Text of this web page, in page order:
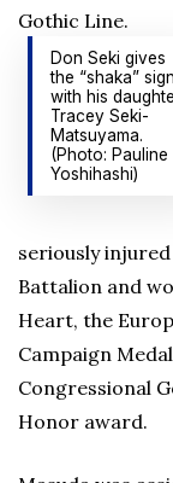
Gothic Line.
Don Seki gives
the “shaka” sign
with his
Tracey Seki-
Matsuyama.
(Photo: Pauline
Yoshihashi)
seriously
Battalion and
Heart, the
Campaign
Congressional
Honor award.